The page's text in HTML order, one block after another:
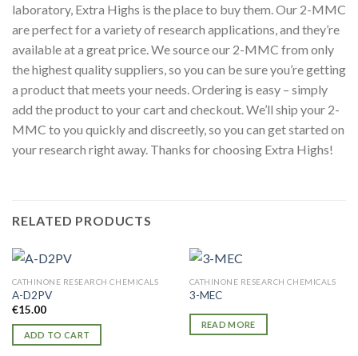
laboratory, Extra Highs is the place to buy them. Our 2-MMC
are perfect for a variety of research applications, and they’re
available at a great price. We source our 2-MMC from only
the highest quality suppliers, so you can be sure you’re getting
a product that meets your needs. Ordering is easy – simply
add the product to your cart and checkout. We’ll ship your 2-
MMC to you quickly and discreetly, so you can get started on
your research right away. Thanks for choosing Extra Highs!
RELATED PRODUCTS
CATHINONE RESEARCH CHEMICALS
A-D2PV
€15.00
ADD TO CART
CATHINONE RESEARCH CHEMICALS
3-MEC
READ MORE